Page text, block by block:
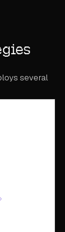
several